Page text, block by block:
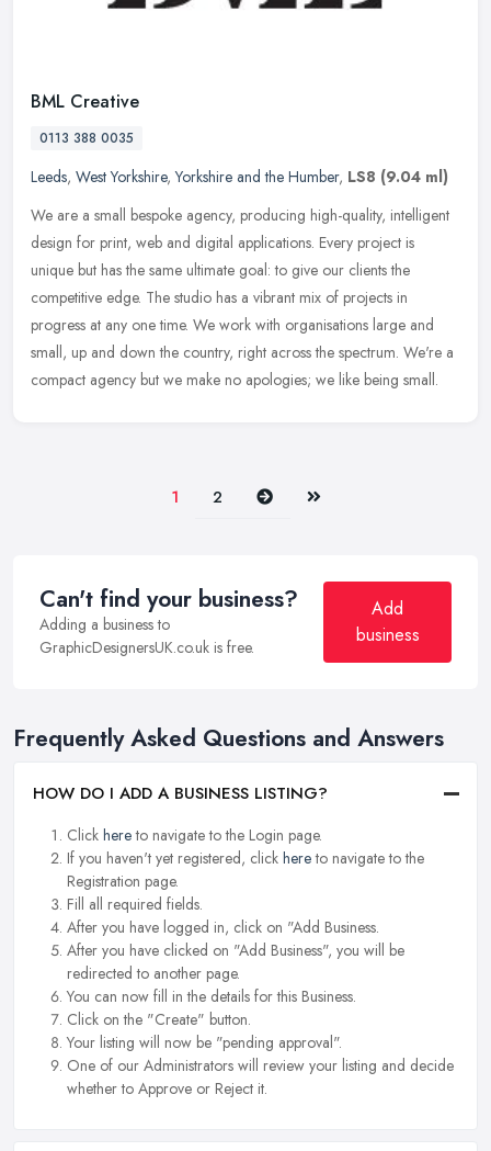
BML Creative
0113 388 0035
Leeds, West Yorkshire,Yorkshire and the Humber, LS8 (9.04 ml)
We are a small bespoke agency, producing high-quality, intelligent
design for print, web and digital applications. Every project is
unique but has the same ultimate goal: to give our clients the
competitive edge. The studio has a vibrant mix of projects in
progress at any one time. We work with organisations large and
small, up and down the country, right across the spectrum. We're a
compact agency but we make no apologies; we like being small.
1 2 Next Last
Can't find your business?
Adding a business to
GraphicDesignersUK.co.uk is free.
Add
business
Frequently Asked Questions and Answers
HOW DO I ADD A BUSINESS LISTING?
Click hereto navigate to the Login page.
If you haven't yet registered, click hereto navigate to the
Registration page.
Fill all required fields.
After you have logged in, click on "Add Business.
After you have clicked on "Add Business", you will be
redirected to another page.
You can now fill in the details for this Business.
Click on the "Create" button.
Your listing will now be "pending approval".
One of our Administrators will review your listing and decide
whether to Approve or Reject it.